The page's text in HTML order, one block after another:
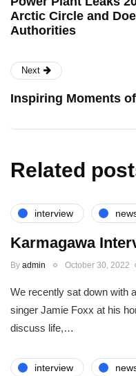
Arctic Circle and
Authorities
Next
Inspiring Moments
Related
interview
Karmagawa
By admin October 30, 2022
We recently sat down with
singer Jamie Foxx at his
discuss life,…
interview